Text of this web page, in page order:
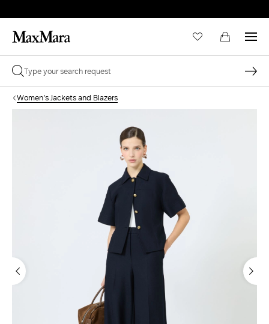
Women's Jackets and Blazers